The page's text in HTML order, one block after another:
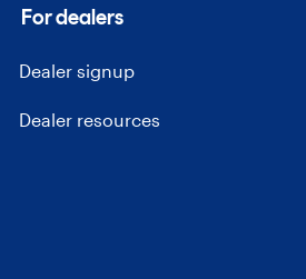
For dealers
Dealer signup
Dealer resources